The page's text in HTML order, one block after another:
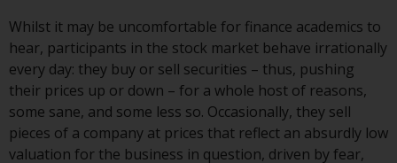
Information for Investors in
Switzerland
This is an advertising document.
The information on the following
pages relates to foreign collective
Whilst it may be uncomfortable for finance academics to
hear, participants in the stock market behave irrationally
every day: they buy or sell securities – thus, pushing
their prices up or down – for a whole host of reasons,
some sane, and some less so. Occasionally, they sell
pieces of a company at prices that reflect an absurdly low
valuation for the business in question, driven by fear,